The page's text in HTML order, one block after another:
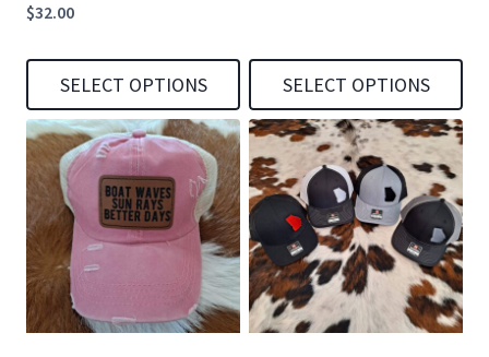
$32.00
SELECT OPTIONS
This
product
has
multiple
variants.
The
options
SELECT OPTIONS
This
product
has
multiple
variants.
The
options